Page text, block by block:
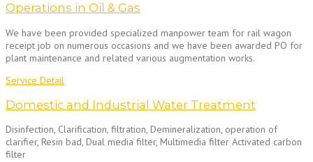
Operations in Oil & Gas
We have been provided specialized manpower team for rail wagon
receipt job on numerous occasions and we have been awarded PO for
plant maintenance and related various augmentation works.
Service Detail
Domestic and Industrial Water Treatment
Disinfection, Clarification, filtration, Demineralization, operation of
clarifier, Resin bad, Dual media filter, Multimedia filter Activated carbon
filter